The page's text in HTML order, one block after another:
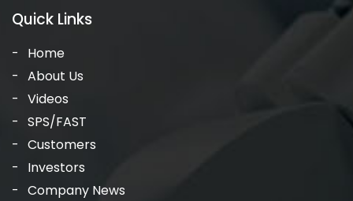
Quick Links
Home
About Us
Videos
SPS/FAST
Customers
Investors
Company News